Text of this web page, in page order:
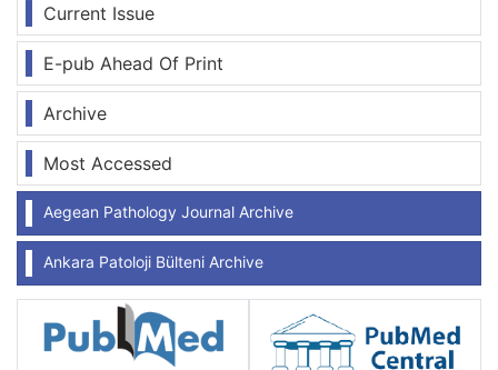
Current Issue
E-pub Ahead Of Print
Archive
Most Accessed
Aegean Pathology Journal Archive
Ankara Patoloji Bülteni Archive